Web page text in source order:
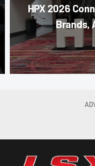
HPX 2026
Brands,